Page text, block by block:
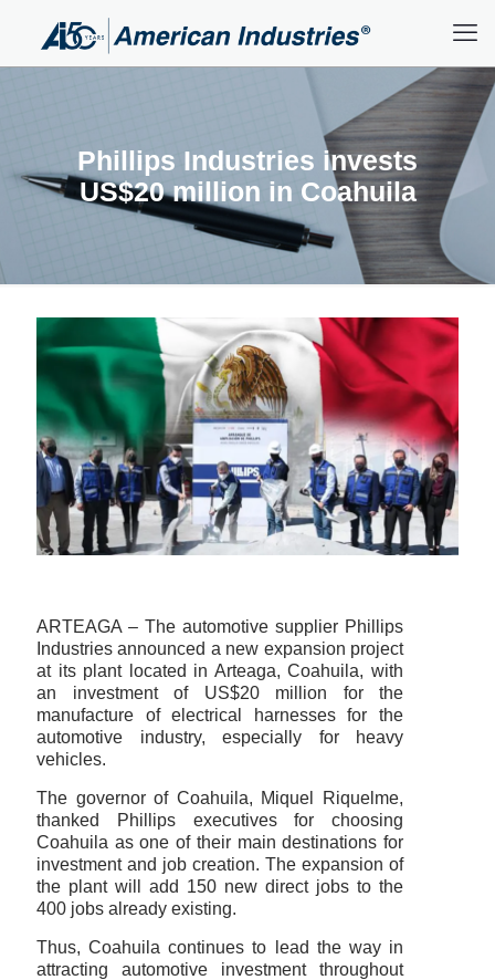
Phillips Industries invests
US$20 million in Coahuila
ARTEAGA – The automotive supplier Phillips
Industries announced a new expansion project
at its plant located in Arteaga, Coahuila, with
an investment of US$20 million for the
manufacture of electrical harnesses for the
automotive industry, especially for heavy
vehicles.
The governor of Coahuila, Miquel Riquelme,
thanked Phillips executives for choosing
Coahuila as one of their main destinations for
investment and job creation. The expansion of
the plant will add 150 new direct jobs to the
400 jobs already existing.
Thus, Coahuila continues to lead the way in
attracting automotive investment throughout